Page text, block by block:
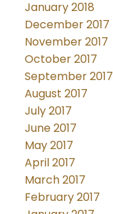
January 2018
December 2017
November 2017
October 2017
September 2017
August 2017
July 2017
June 2017
May 2017
April 2017
March 2017
February 2017